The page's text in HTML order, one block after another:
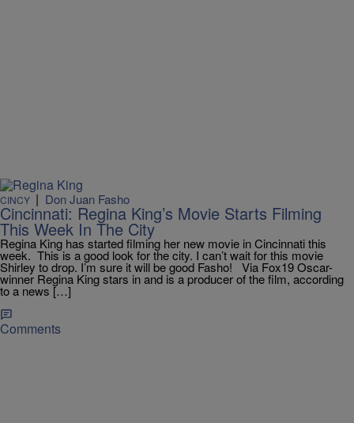
CINCY | Don Juan Fasho
Cincinnati: Regina King’s Movie Starts Filming
This Week In The City
Regina King has started filming her new movie in Cincinnati this
week. This is a good look for the city. I can’t wait for this movie
Shirley to drop. I’m sure it will be good Fasho! Via Fox19 Oscar-
winner Regina King stars in and is a producer of the film, according
to a news […]
Comments